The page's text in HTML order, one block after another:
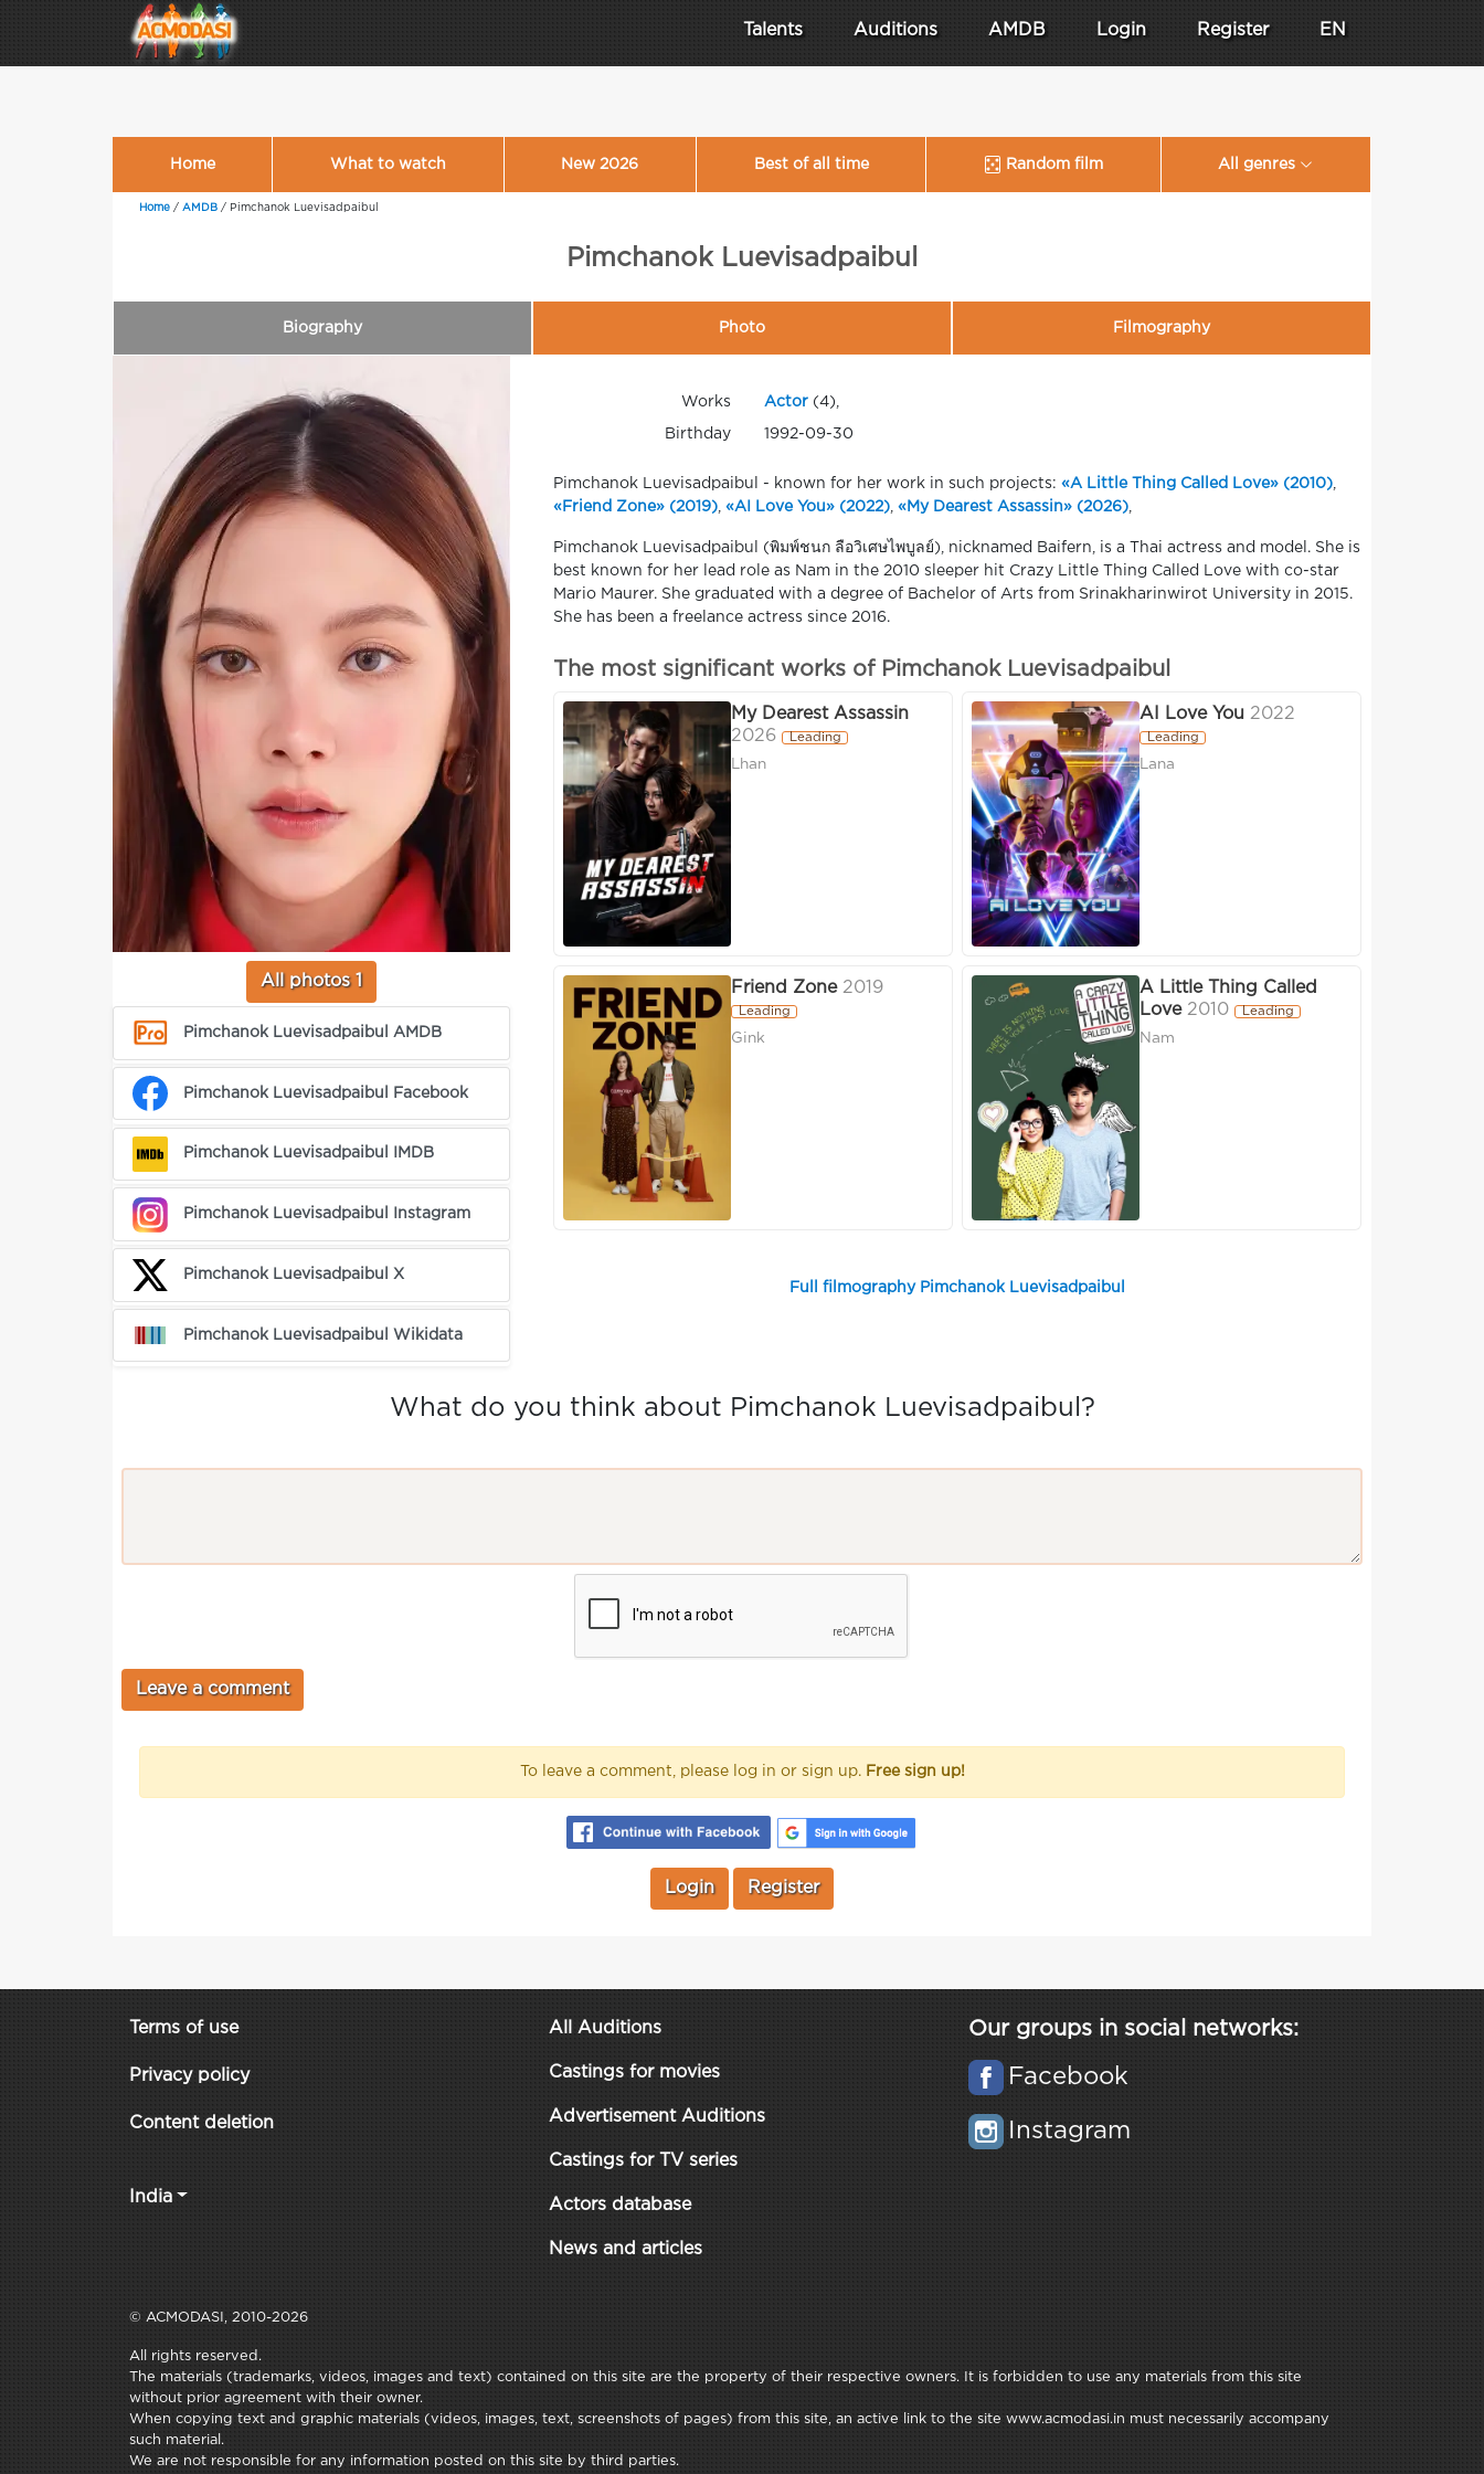
Talents Auditions AMDB Login Register EN
Home What to watch New 2026 Best of all time Random film All genres
Home / AMDB / Pimchanok Luevisadpaibul
Pimchanok Luevisadpaibul
Biography Photo Filmography
All photos 1
Pimchanok Luevisadpaibul AMDB
Pimchanok Luevisadpaibul Facebook
Pimchanok Luevisadpaibul IMDB
Pimchanok Luevisadpaibul Instagram
Pimchanok Luevisadpaibul X
Pimchanok Luevisadpaibul Wikidata
Works Actor(4),
Birthday 1992-09-30
Pimchanok Luevisadpaibul - known for her work in such projects: «A Little Thing Called Love» (2010)
«Friend Zone» (2019) «AI Love You» (2022) «My Dearest Assassin» (2026)
Pimchanok Luevisadpaibul (พิมพ์ชนก ลือวิเศษไพบูลย์), nicknamed Baifern, is a Thai actress and model. She is
best known for her lead role as Nam in the 2010 sleeper hit Crazy Little Thing Called Love with co-star
Mario Maurer. She graduated with a degree of Bachelor of Arts from Srinakharinwirot University in 2015.
She has been a freelance actress since 2016.
The most significant works of Pimchanok Luevisadpaibul
My Dearest Assassin
2026
Leading
Lhan
AI Love You 2022
Leading
Lana
Friend Zone 2019
Leading
Gink
A Little Thing Called
Love 2010 Leading
Nam
Full filmography Pimchanok Luevisadpaibul
What do you think about Pimchanok Luevisadpaibul?
To leave a comment, please log in or sign up. Free sign up!
Login Register
Terms of use
Privacy policy
Content deletion
India
All Auditions
Castings for movies
Advertisement Auditions
Castings for TV series
Actors database
News and articles
Our groups in social networks:
Facebook
Instagram
© ACMODASI, 2010-2026
All rights reserved.
The materials (trademarks, videos, images and text) contained on this site are the property of their respective owners. It is forbidden to use any materials from this site
without prior agreement with their owner.
When copying text and graphic materials (videos, images, text, screenshots of pages) from this site, an active link to the site www.acmodasi.in must necessarily accompany
such material.
We are not responsible for any information posted on this site by third parties.